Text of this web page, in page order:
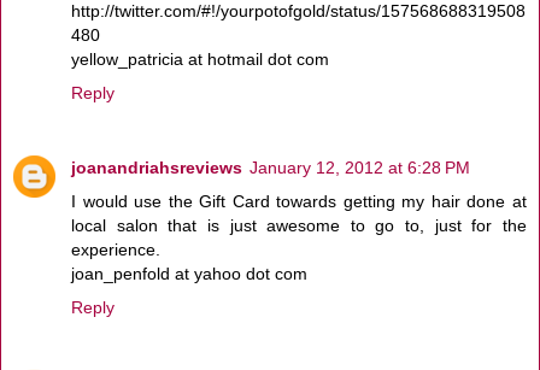
http://twitter.com/#!/yourpotofgold/status/157568688319508
480
yellow_patricia at hotmail dot com
Reply
joanandriahsreviews January 12, 2012 at 6:28 PM
I would use the Gift Card towards getting my hair done at
local salon that is just awesome to go to, just for the
experience.
joan_penfold at yahoo dot com
Reply